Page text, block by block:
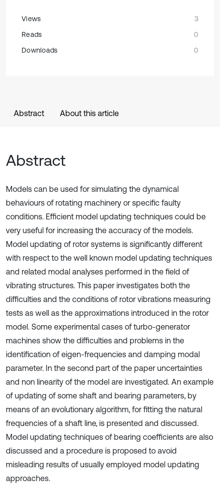
Views
3
Reads
0
Downloads
0
Abstract About this article
Abstract
Models can be used for simulating the dynamical
behaviours of rotating machinery or specific faulty
conditions. Efficient model updating techniques could be
very useful for increasing the accuracy of the models.
Model updating of rotor systems is significantly different
with respect to the well known model updating techniques
and related modal analyses performed in the field of
vibrating structures. This paper investigates both the
difficulties and the conditions of rotor vibrations measuring
tests as well as the approximations introduced in the rotor
model. Some experimental cases of turbo-generator
machines show the difficulties and problems in the
identification of eigen-frequencies and damping modal
parameter. In the second part of the paper uncertainties
and non linearity of the model are investigated. An example
of updating of some shaft and bearing parameters, by
means of an evolutionary algorithm, for fitting the natural
frequencies of a shaft line, is presented and discussed.
Model updating techniques of bearing coefficients are also
discussed and a procedure is proposed to avoid
misleading results of usually employed model updating
approaches.